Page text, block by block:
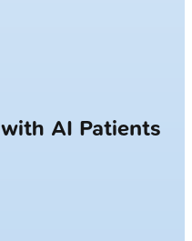
with AI Patients